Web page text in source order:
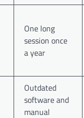
One long
session once
a year
Outdated
software and
manual